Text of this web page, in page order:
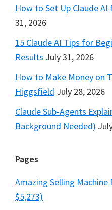
How to Set Up Claude
31, 2026
15 Claude AI Tips for
Results July 31, 2026
How to Make Money on
Higgsfield July 28, 2026
Claude Sub-Agents
Background Needed)
Pages
Amazing Selling Machine
$5,273)